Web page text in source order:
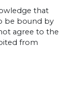
that
be bound by
agree to the
from